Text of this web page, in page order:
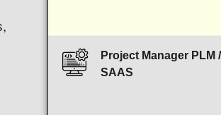
Project Manager PLM /
SAAS